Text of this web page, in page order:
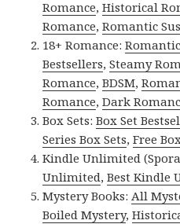
Romance,Historical
Romance,Romantic
18+ Romance:
Bestsellers,Steamy
Romance,BDSM,
Romance,Dark
Box Sets:Box Set
Series Box Sets,Free
Kindle Unlimited
Unlimited,Best Kindle
Mystery Books: All
Boiled Mystery,